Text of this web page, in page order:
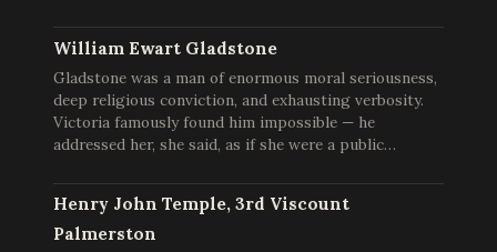
William Ewart Gladstone
Gladstone was a man of enormous moral seriousness,
deep religious conviction, and exhausting verbosity.
Victoria famously found him impossible — he
addressed her, she said, as if she were a public…
Henry John Temple, 3rd Viscount
Palmerston